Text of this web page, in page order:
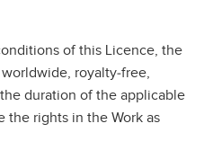
of this Licence, the
royalty‑free,
duration of the applicable
the rights in the Work as